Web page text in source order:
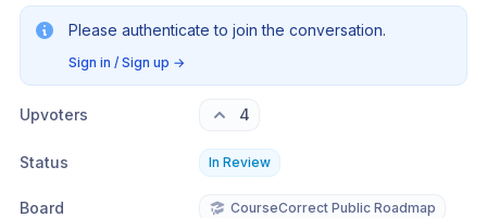
Please authenticate to join the conversation.
Sign in / Sign up →
Upvoters 4
Status In Review
Board CourseCorrect Public Roadmap